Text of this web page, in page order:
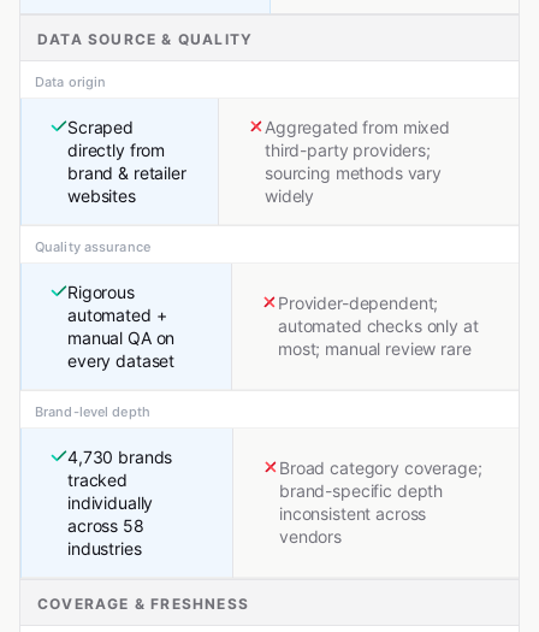
DATA SOURCE & QUALITY
Data origin
Scraped
directly from
brand & retailer
websites
Aggregated from mixed
third-party providers;
sourcing methods vary
widely
Quality assurance
Rigorous
automated +
manual QA on
every dataset
Provider-dependent;
automated checks only at
most; manual review rare
Brand-level depth
4,730 brands
tracked
individually
across 58
industries
Broad category coverage;
brand-specific depth
inconsistent across
vendors
COVERAGE & FRESHNESS